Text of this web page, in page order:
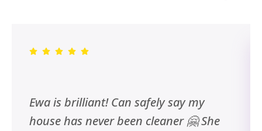
Ewa is brilliant! Can safely say my
house has never been cleaner 🤗 She